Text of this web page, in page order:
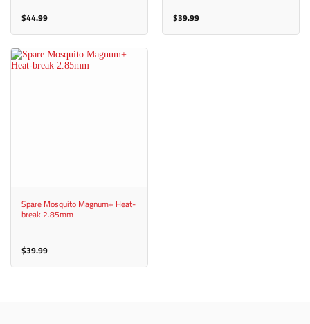
$44.99 $39.99
Spare Mosquito Magnum+ Heat-
break 2.85mm
$39.99